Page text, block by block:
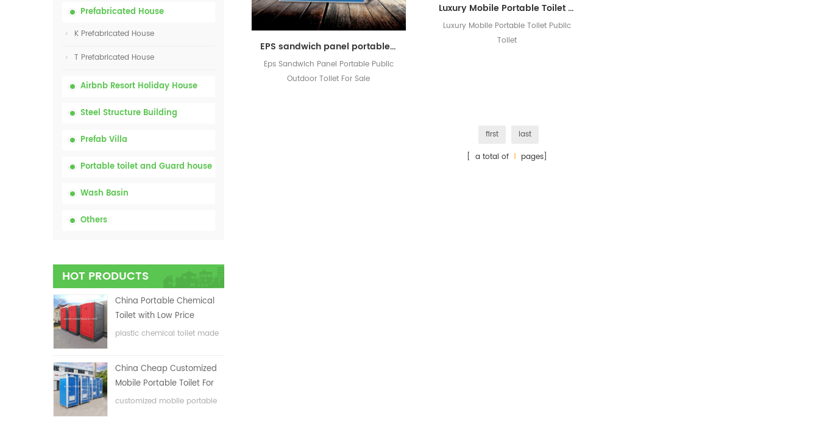
Prefabricated House
K Prefabricated House
T Prefabricated House
Airbnb Resort Holiday House
Steel Structure Building
Prefab Villa
Portable toilet and Guard house
Wash Basin
Others
HOT PRODUCTS
China Portable Chemical
Toilet with Low Price
plastic chemical toilet made
China Cheap Customized
Mobile Portable Toilet For
Construction Site
customized mobile portable
EPS sandwich panel portable public outdoor toilet for sale
Eps Sandwich Panel Portable Public
Outdoor Toilet For Sale
Luxury Mobile Portable Toilet Public Toilet
Luxury Mobile Portable Toilet Public
Toilet
first
last
[ a total of1 pages]